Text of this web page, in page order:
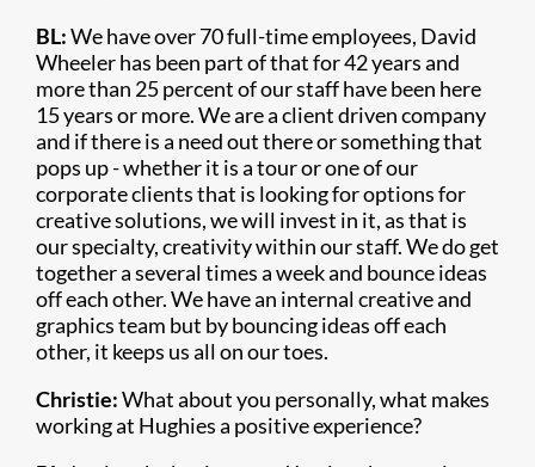
BL:We have over 70 full-time employees, David
Wheeler has been part of that for 42 years and
more than 25 percent of our staff have been here
15 years or more. We are a client driven company
and if there is a need out there or something that
pops up - whether it is a tour or one of our
corporate clients that is looking for options for
creative solutions, we will invest in it, as that is
our specialty, creativity within our staff. We do get
together a several times a week and bounce ideas
off each other. We have an internal creative and
graphics team but by bouncing ideas off each
other, it keeps us all on our toes.
Christie:What about you personally, what makes
working at Hughies a positive experience?